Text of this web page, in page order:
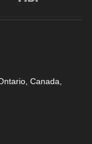
Canada,